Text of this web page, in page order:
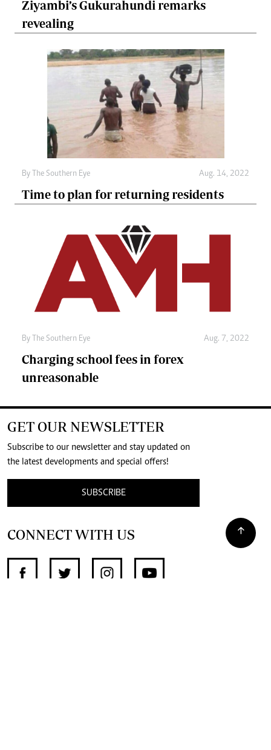
Ziyambi’s Gukurahundi remarks
revealing
By The Southern Eye Aug. 14, 2022
Time to plan for returning residents
By The Southern Eye Aug. 7, 2022
Charging school fees in forex
unreasonable
GET OUR NEWSLETTER
Subscribe to our newsletter and stay updated on
the latest developments and special offers!
SUBSCRIBE
CONNECT WITH US